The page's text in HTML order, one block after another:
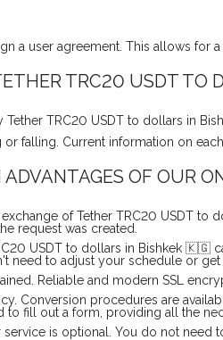
a user agreement. This allows for
TRC20 USDT TO
Tether TRC20 USDT to dollars in
or falling. Current information on
OF OUR
of Tether TRC20 USDT
request was created.
USDT to dollars in Bishkek 🇰🇬
need to adjust your schedule or
Reliable and modern SSL
Conversion procedures are
to fill out a form, providing all the
service is optional. You do not